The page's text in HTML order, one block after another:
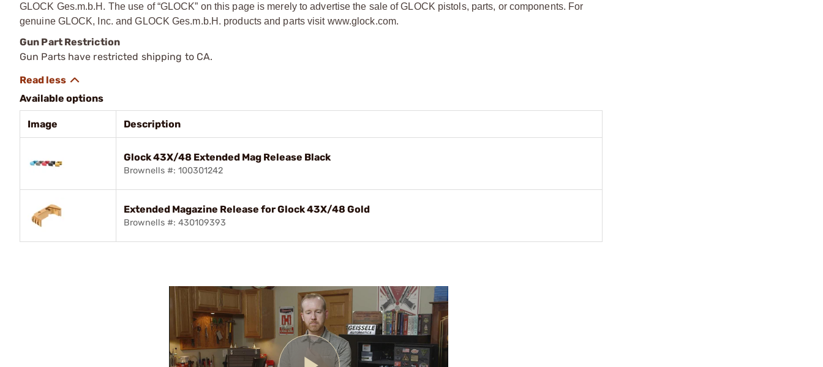
GLOCK Ges.m.b.H. The use of “GLOCK” on this page is merely to advertise the sale of GLOCK pistols, parts, or components. For
genuine GLOCK, Inc. and GLOCK Ges.m.b.H. products and parts visit www.glock.com.
Gun Part Restriction
Gun Parts have restricted shipping to CA.
Available options
Image Description
Glock 43X/48 Extended Mag Release Black
Brownells #: 100301242
Extended Magazine Release for Glock 43X/48 Gold
Brownells #: 430109393